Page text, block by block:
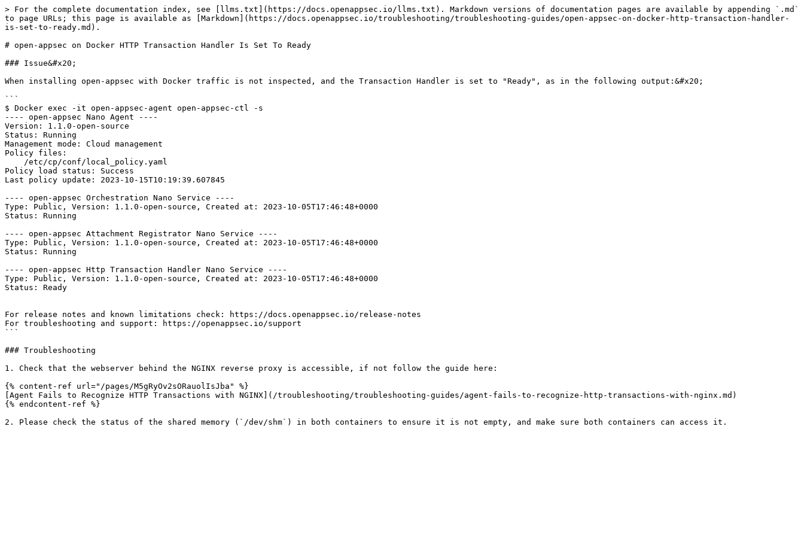
> For the complete documentation index, see [llms.txt](https://docs.openappsec.io/llms.txt). Markdown versions of documentation pages are available by appending `.md`
to page URLs; this page is available as [Markdown](https://docs.openappsec.io/troubleshooting/troubleshooting-guides/open-appsec-on-docker-http-transaction-handler-
is-set-to-ready.md).
# open-appsec on Docker HTTP Transaction Handler Is Set To Ready
### Issue&#x20;
When installing open-appsec with Docker traffic is not inspected, and the Transaction Handler is set to "Ready", as in the following output:&#x20;
```
$ Docker exec -it open-appsec-agent open-appsec-ctl -s
---- open-appsec Nano Agent ----
Version: 1.1.0-open-source
Status: Running
Management mode: Cloud management
Policy files:
Policy load status: Success
Last policy update: 2023-10-15T10:19:39.607845
---- open-appsec Orchestration Nano Service ----
Type: Public, Version: 1.1.0-open-source, Created at: 2023-10-05T17:46:48+0000
Status: Running
---- open-appsec Attachment Registrator Nano Service ----
Type: Public, Version: 1.1.0-open-source, Created at: 2023-10-05T17:46:48+0000
Status: Running
---- open-appsec Http Transaction Handler Nano Service ----
Type: Public, Version: 1.1.0-open-source, Created at: 2023-10-05T17:46:48+0000
Status: Ready
For release notes and known limitations check: https://docs.openappsec.io/release-notes
For troubleshooting and support: https://openappsec.io/support
```
### Troubleshooting
1. Check that the webserver behind the NGINX reverse proxy is accessible, if not follow the guide here:
{% content-ref url="/pages/M5gRyOv2sORauolIsJba" %}
[Agent Fails to Recognize HTTP Transactions with NGINX](/troubleshooting/troubleshooting-guides/agent-fails-to-recognize-http-transactions-with-nginx.md)
{% endcontent-ref %}